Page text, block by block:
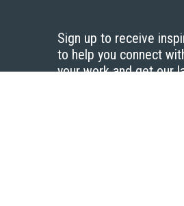
Sign up to receive
to help you connect
your work and get our